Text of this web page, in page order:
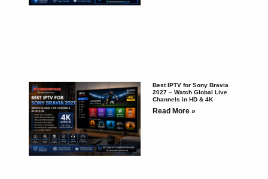
Best IPTV for Sony Bravia
2027 – Watch Global Live
Channels in HD & 4K
Read More »